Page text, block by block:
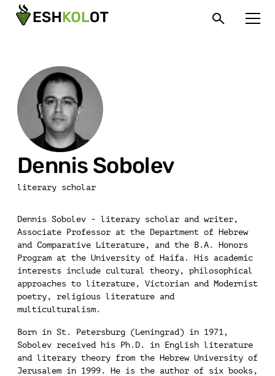
Dennis Sobolev
literary scholar
Dennis Sobolev - literary scholar and writer,
Associate Professor at the Department of Hebrew
and Comparative Literature, and the B.A. Honors
Program at the University of Haifa. His academic
interests include cultural theory, philosophical
approaches to literature, Victorian and Modernist
poetry, religious literature and
multiculturalism.
Born in St. Petersburg (Leningrad) in 1971,
Sobolev received his Ph.D. in English literature
and literary theory from the Hebrew University of
Jerusalem in 1999. He is the author of six books,